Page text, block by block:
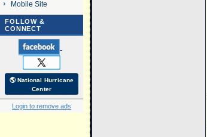
Mobile Site
FOLLOW &
CONNECT
🌎 National Hurricane
Center
Login to remove ads